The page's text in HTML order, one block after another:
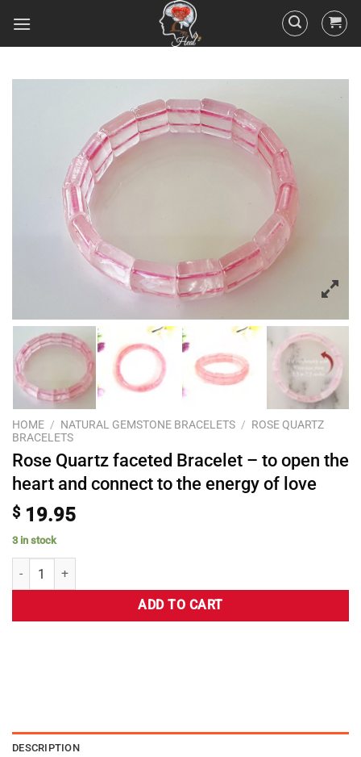
HOME / NATURAL GEMSTONE BRACELETS / ROSE QUARTZ
BRACELETS
Rose Quartz faceted Bracelet – to open the
heart and connect to the energy of love
$ 19.95
3 in stock
ADD TO CART
DESCRIPTION